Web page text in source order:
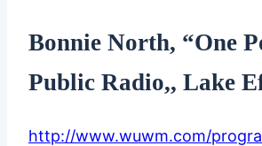
Bonnie North, “One
Public Radio,, Lake
http://www.wuwm.com/